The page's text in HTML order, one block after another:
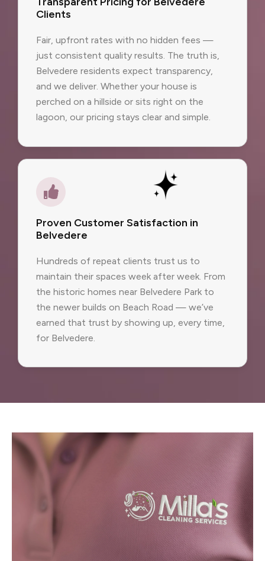
Clients
Fair, upfront rates with no hidden fees —
just consistent quality results. The truth is,
Belvedere residents expect transparency,
and we deliver. Whether your house is
perched on a hillside or sits right on the
lagoon, our pricing stays clear and simple.
Proven Customer Satisfaction in
Belvedere
Hundreds of repeat clients trust us to
maintain their spaces week after week. From
the historic homes near Belvedere Park to
the newer builds on Beach Road — we’ve
earned that trust by showing up, every time,
for Belvedere.